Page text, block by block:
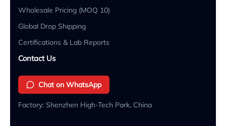
Wholesale Pricing (MOQ 10)
Global Drop Shipping
Certifications & Lab Reports
Contact Us
Chat on WhatsApp
Factory: Shenzhen High-Tech Park, China